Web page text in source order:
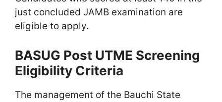
just concluded JAMB examination are
eligible to apply.
BASUG Post UTME Screening
Eligibility Criteria
The management of the Bauchi State